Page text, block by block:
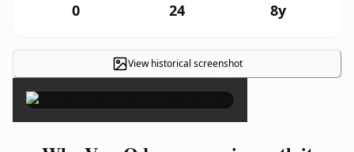
0 24 8y
View historical screenshot
×